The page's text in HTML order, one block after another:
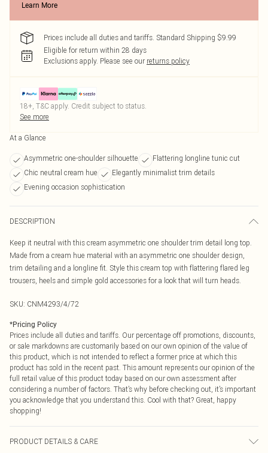
Learn More
Prices include all duties and tariffs. Standard Shipping $9.99
Eligible for return within 28 days
Exclusions apply. Please see our returns policy
18+, T&C apply. Credit subject to status.
See more
At a Glance
Asymmetric one-shoulder silhouette
Flattering longline tunic cut
Chic neutral cream hue
Elegantly minimalist trim details
Evening occasion sophistication
DESCRIPTION
Keep it neutral with this cream asymmetric one shoulder trim detail long top.
Made from a cream hue material with an asymmetric one shoulder design,
trim detailing and a longline fit. Style this cream top with flattering flared leg
trousers, heels and simple gold accessories for a look that will turn heads.
SKU: CNM4293/4/72
*Pricing Policy
Prices include all duties and tariffs. Our percentage off promotions, discounts,
or sale markdowns are customarily based on our own opinion of the value of
this product, which is not intended to reflect a former price at which this
product has sold in the recent past. This amount represents our opinion of the
full retail value of this product today based on our own assessment after
considering a number of factors. That’s why before checking out, it’s important
you acknowledge that you understand this. Cool with that? Great, happy
shopping!
PRODUCT DETAILS & CARE